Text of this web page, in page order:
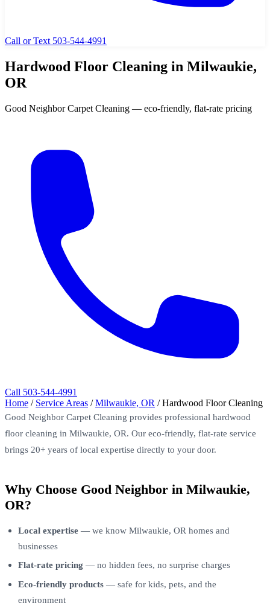
Call or Text 503-544-4991
Hardwood Floor Cleaning in Milwaukie,
OR
Good Neighbor Carpet Cleaning — eco-friendly, flat-rate pricing
Call 503-544-4991
Home / Service Areas /Milwaukie, OR /Hardwood Floor Cleaning
Good Neighbor Carpet Cleaning provides professional hardwood
floor cleaning in Milwaukie, OR. Our eco-friendly, flat-rate service
brings 20+ years of local expertise directly to your door.
Why Choose Good Neighbor in Milwaukie,
OR?
Local expertise — we know Milwaukie, OR homes and
businesses
Flat-rate pricing — no hidden fees, no surprise charges
Eco-friendly products — safe for kids, pets, and the
environment